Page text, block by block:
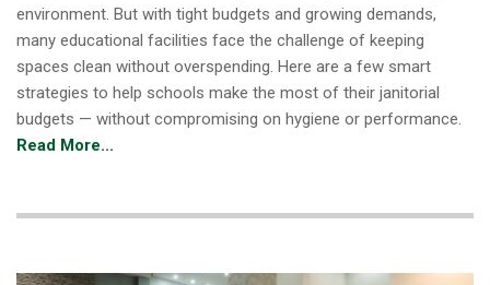
environment. But with tight budgets and growing demands,
many educational facilities face the challenge of keeping
spaces clean without overspending. Here are a few smart
strategies to help schools make the most of their janitorial
budgets — without compromising on hygiene or performance.
Read More...